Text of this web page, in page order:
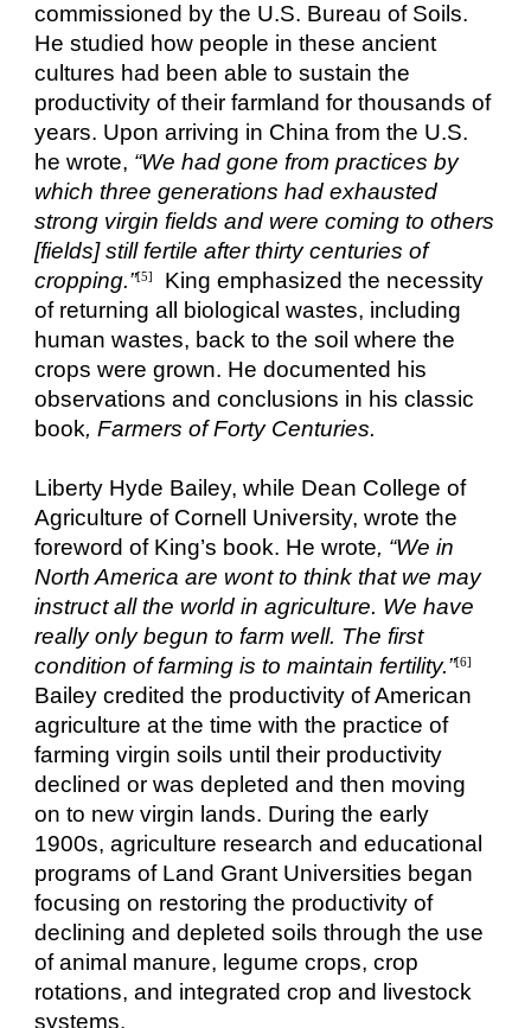
commissioned by the U.S. Bureau of Soils.
He studied how people in these ancient
cultures had been able to sustain the
productivity of their farmland for thousands of
years. Upon arriving in China from the U.S.
he wrote, “We had gone from practices by
which three generations had exhausted
strong virgin fields and were coming to others
[fields] still fertile after thirty centuries of
cropping.”[5]
King emphasized the necessity
of returning all biological wastes, including
human wastes, back to the soil where the
crops were grown. He documented his
observations and conclusions in his classic
book, Farmers of Forty Centuries.
Liberty Hyde Bailey, while Dean College of
Agriculture of Cornell University, wrote the
foreword of King’s book. He wrote, “We in
North America are wont to think that we may
instruct all the world in agriculture. We have
really only begun to farm well. The first
condition of farming is to maintain fertility.”[6]
Bailey credited the productivity of American
agriculture at the time with the practice of
farming virgin soils until their productivity
declined or was depleted and then moving
on to new virgin lands. During the early
1900s, agriculture research and educational
programs of Land Grant Universities began
focusing on restoring the productivity of
declining and depleted soils through the use
of animal manure, legume crops, crop
rotations, and integrated crop and livestock
systems.